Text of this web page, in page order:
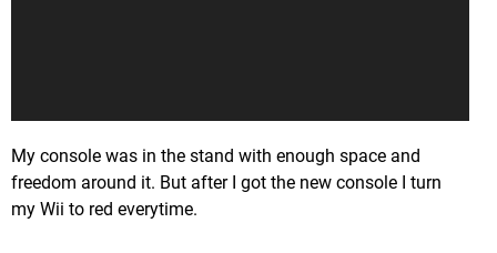
My console was in the stand with enough space and
freedom around it. But after I got the new console I turn
my Wii to red everytime.